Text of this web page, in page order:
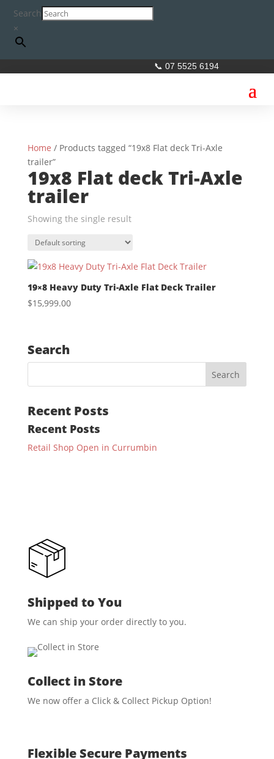
Search
×
📞 07 5525 6194
Home / Products tagged “19x8 Flat deck Tri-Axle
trailer”
19x8 Flat deck Tri-Axle
trailer
Showing the single result
19×8 Heavy Duty Tri-Axle Flat Deck Trailer
$15,999.00
Search
Recent Posts
Recent Posts
Retail Shop Open in Currumbin
Shipped to You
We can ship your order directly to you.
Collect in Store
We now offer a Click & Collect Pickup Option!
Flexible Secure Payments